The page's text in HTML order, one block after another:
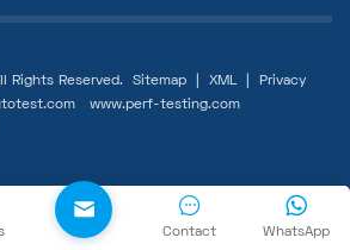
Rights Reserved.
Sitemap XML
Privacy
www.perf-testing.com
WhatsApp
Contact